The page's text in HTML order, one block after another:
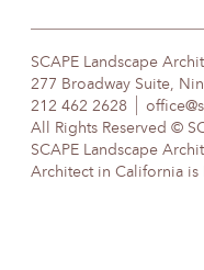
content
SCAPE Landscape
277 Broadway Suite,
212 462 2628
All Rights Reserved ©
SCAPE Landscape
Architect in California is